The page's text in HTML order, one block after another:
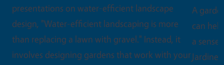
A garden can do a lot more than grow food. It
can help someone heal, learn a new skill, or find
a sense of purpose. That spirit is at the heart of
Jardineros, an innovative outreach project led